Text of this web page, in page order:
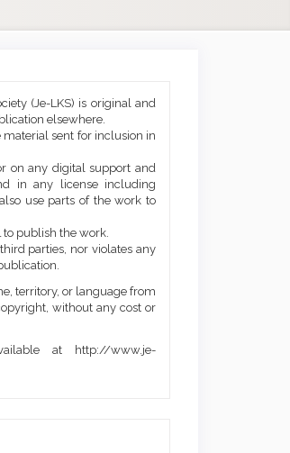
(Je-LKS) is original and
elsewhere.
material sent for inclusion in
on any digital support and
in any license including
use parts of the work to
to publish the work.
parties, nor violates any
territory, or language from
without any cost or
at http://www.je-